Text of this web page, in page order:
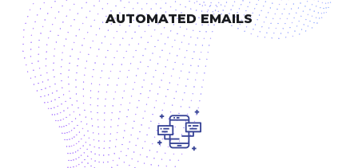
AUTOMATED EMAILS